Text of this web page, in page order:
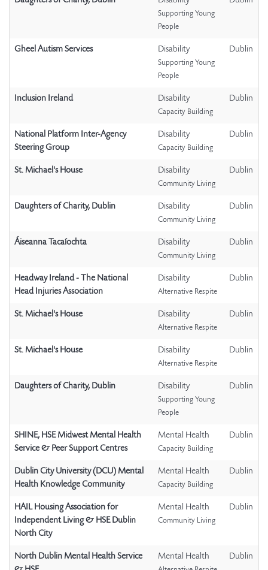
Supporting Young
People
Gheel Autism Services Disability
Supporting Young
People
Dublin
Inclusion Ireland Disability
Capacity Building
Dublin
National Platform Inter-Agency
Steering Group
Disability
Capacity Building
Dublin
St. Michael's House Disability
Community Living
Dublin
Daughters of Charity, Dublin Disability
Community Living
Dublin
Áiseanna Tacaíochta Disability
Community Living
Dublin
Headway Ireland - The National
Head Injuries Association
Disability
Alternative Respite
Dublin
St. Michael's House Disability
Alternative Respite
Dublin
St. Michael's House Disability
Alternative Respite
Dublin
Daughters of Charity, Dublin Disability
Supporting Young
People
Dublin
SHINE, HSE Midwest Mental Health
Service & Peer Support Centres
Mental Health
Capacity Building
Dublin
Dublin City University (DCU) Mental
Health Knowledge Community
Mental Health
Capacity Building
Dublin
HAIL Housing Association for
Independent Living & HSE Dublin
North City
Mental Health
Community Living
Dublin
North Dublin Mental Health Service
Mental Health Dublin